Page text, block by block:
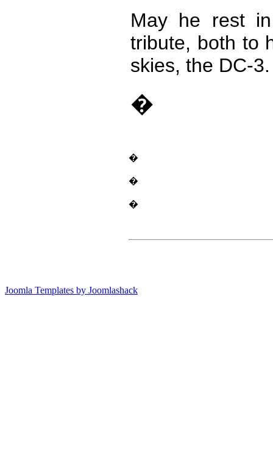
May he rest
tribute, both to
skies, the DC-3.
�
�
�
�
Joomla Templates by Joomlashack